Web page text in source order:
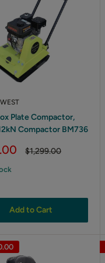
Plate Compactor,
Compactor BM736
Regular
$1,299.00
Add to Cart